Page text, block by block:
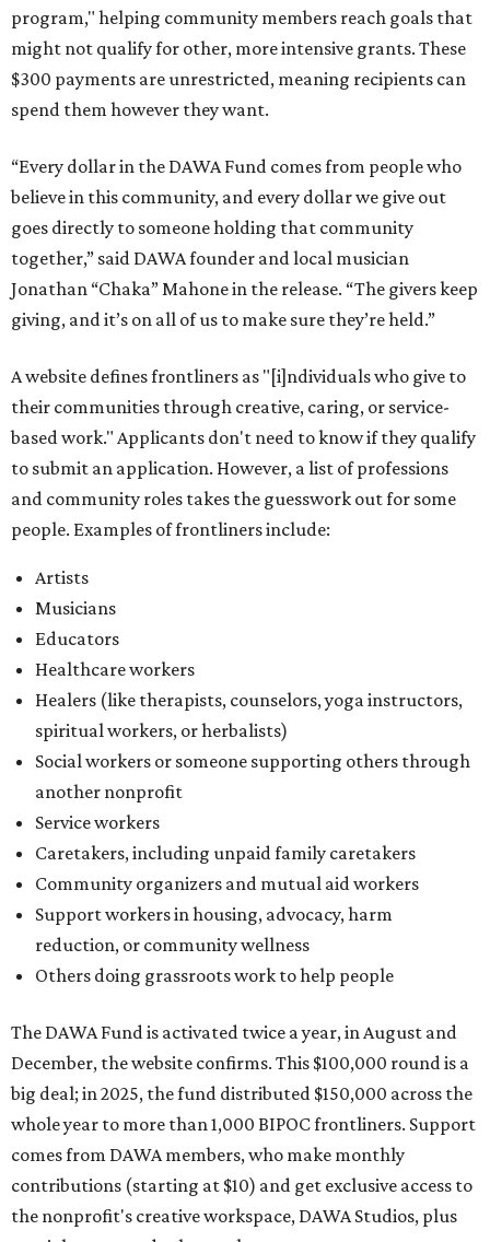
program," helping community members reach goals that
might not qualify for other, more intensive grants. These
$300 payments are unrestricted, meaning recipients can
spend them however they want.
“Every dollar in the DAWA Fund comes from people who
believe in this community, and every dollar we give out
goes directly to someone holding that community
together,” said DAWA founder and local musician
Jonathan “Chaka” Mahone in the release. “The givers keep
giving, and it’s on all of us to make sure they’re held.”
A website defines frontliners as "[i]ndividuals who give to
their communities through creative, caring, or service-
based work." Applicants don't need to know if they qualify
to submit an application. However, a list of professions
and community roles takes the guesswork out for some
people. Examples of frontliners include:
Artists
Musicians
Educators
Healthcare workers
Healers (like therapists, counselors, yoga instructors,
spiritual workers, or herbalists)
Social workers or someone supporting others through
another nonprofit
Service workers
Caretakers, including unpaid family caretakers
Community organizers and mutual aid workers
Support workers in housing, advocacy, harm
reduction, or community wellness
Others doing grassroots work to help people
The DAWA Fund is activated twice a year, in August and
December, the website confirms. This $100,000 round is a
big deal; in 2025, the fund distributed $150,000 across the
whole year to more than 1,000 BIPOC frontliners. Support
comes from DAWA members, who make monthly
contributions (starting at $10) and get exclusive access to
the nonprofit's creative workspace, DAWA Studios, plus